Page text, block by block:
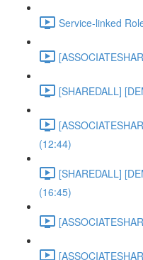
Service-linked
[SHAREDALL]
(12:44)
[SHAREDALL]
(16:45)